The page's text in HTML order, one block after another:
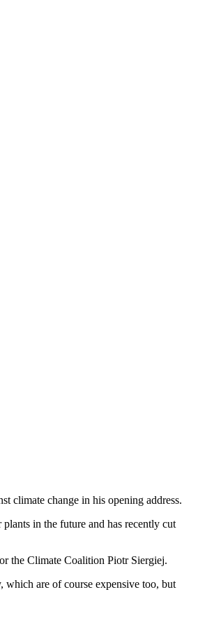
climate change in his opening address.
in the future and has recently cut
the Climate Coalition Piotr Siergiej.
which are of course expensive too, but